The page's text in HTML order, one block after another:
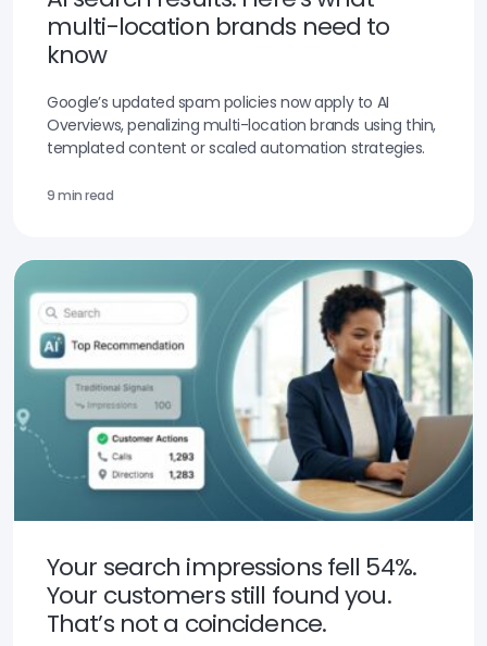
multi-location brands need to
know
Google’s updated spam policies now apply to AI
Overviews, penalizing multi-location brands using thin,
templated content or scaled automation strategies.
9 min read
Your search impressions fell 54%.
Your customers still found you.
That’s not a coincidence.